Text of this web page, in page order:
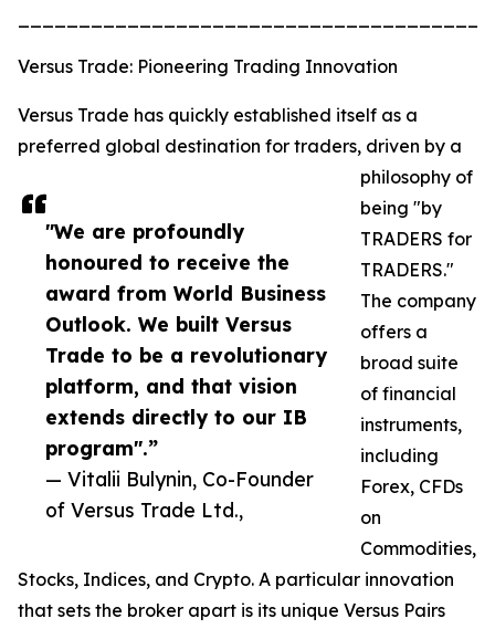
"We are profoundly
honoured to receive the
award from World Business
Outlook. We built Versus
Trade to be a revolutionary
platform, and that vision
extends directly to our IB
program".”
— Vitalii Bulynin, Co-Founder
of Versus Trade Ltd.,
Versus Trade: Pioneering Trading Innovation
Versus Trade has quickly established itself as a
preferred global destination for traders, driven by a
philosophy of
being "by
TRADERS for
TRADERS."
The company
offers a
broad suite
of financial
instruments,
including
Forex, CFDs
on
Commodities,
Stocks, Indices, and Crypto. A particular innovation
that sets the broker apart is its unique Versus Pairs